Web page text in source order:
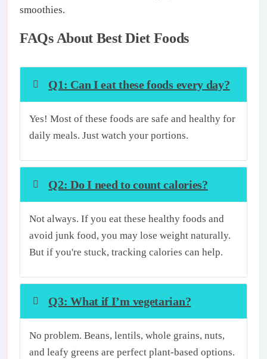
smoothies.
FAQs About Best Diet Foods
Q1: Can I eat these foods every day?
Yes! Most of these foods are safe and healthy for
daily meals. Just watch your portions.
Q2: Do I need to count calories?
Not always. If you eat these healthy foods and
avoid junk food, you may lose weight naturally.
But if you're stuck, tracking calories can help.
Q3: What if I’m vegetarian?
No problem. Beans, lentils, whole grains, nuts,
and leafy greens are perfect plant-based options.